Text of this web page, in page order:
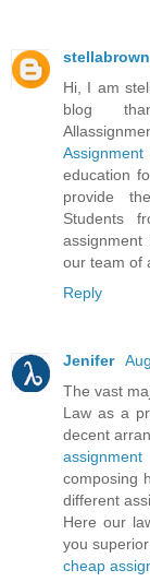
stellabrown
Hi, I am
blog
education
provide
Students
assignment
our team of
Reply
Jenifer
The vast
Law as a
decent
assignment
composing
different
Here our
you
cheap